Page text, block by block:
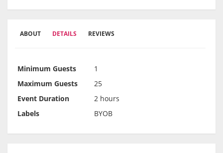
ABOUT DETAILS REVIEWS
Minimum Guests
1
Maximum Guests
25
Event Duration
2 hours
Labels
BYOB